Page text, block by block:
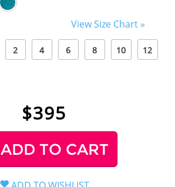
View Size Chart »
2 4 6 8 10 12
$395
ADD TO CART